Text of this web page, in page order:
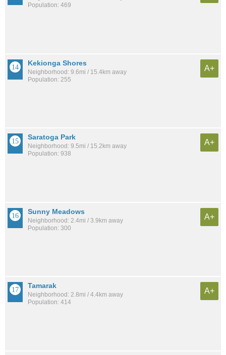
Population: 469
Kekionga Shores
Neighborhood: 9.6mi / 15.4km away
Population: 255
A+
Saratoga Park
Neighborhood: 9.5mi / 15.2km away
Population: 938
A+
Sunny Meadows
Neighborhood: 2.4mi / 3.9km away
Population: 300
A+
Tamarak
Neighborhood: 2.8mi / 4.4km away
Population: 414
A+